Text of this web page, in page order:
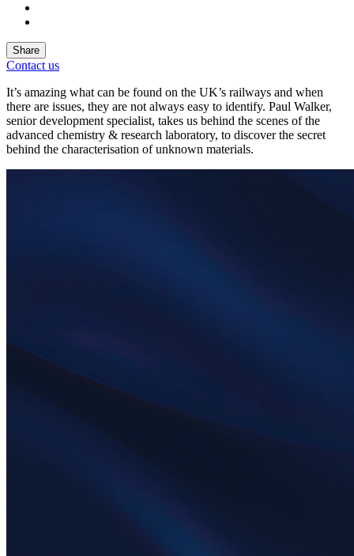
Share
Contact us
It’s amazing what can be found on the UK’s railways and when
there are issues, they are not always easy to identify. Paul Walker,
senior development specialist, takes us behind the scenes of the
advanced chemistry & research laboratory, to discover the secret
behind the characterisation of unknown materials.